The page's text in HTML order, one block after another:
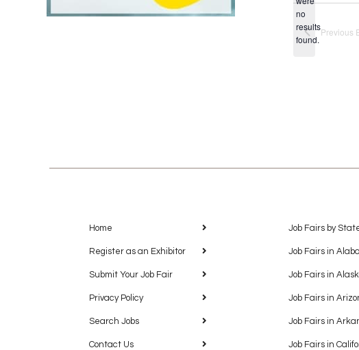
Notice
no
results
found.
Previous
Home
Register as an Exhibitor
Submit Your Job Fair
Privacy Policy
Search Jobs
Contact Us
Job Fairs by
Job Fairs in
Job Fairs in
Job Fairs in
Job Fairs in
Job Fairs in